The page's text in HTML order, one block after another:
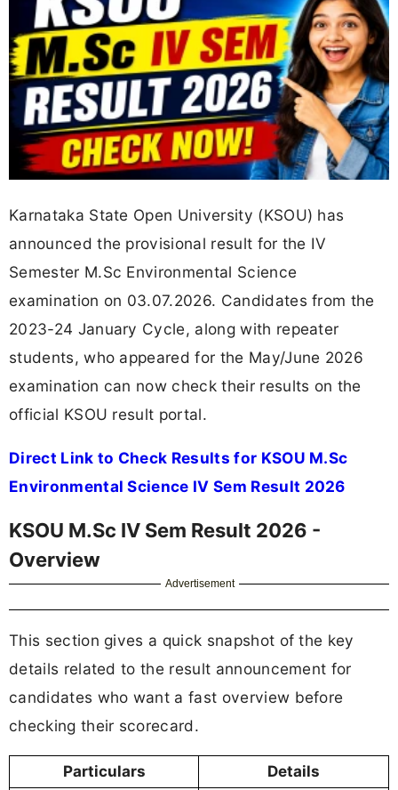
Karnataka State Open University (KSOU) has
announced the provisional result for the IV
Semester M.Sc Environmental Science
examination on 03.07.2026. Candidates from the
2023-24 January Cycle, along with repeater
students, who appeared for the May/June 2026
examination can now check their results on the
official KSOU result portal.
Direct Link to Check Results for KSOU M.Sc
Environmental Science IV Sem Result 2026
KSOU M.Sc IV Sem Result 2026 -
Overview
Advertisement
This section gives a quick snapshot of the key
details related to the result announcement for
candidates who want a fast overview before
checking their scorecard.
Particulars Details